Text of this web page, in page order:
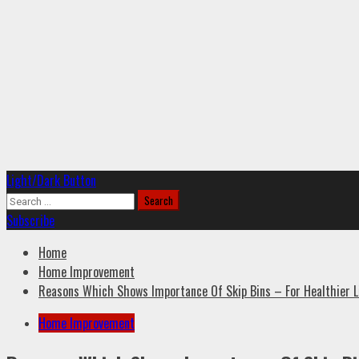
Primary
Menu
Light/Dark Button
Search
for:
Subscribe
Home
Home Improvement
Reasons Which Shows Importance Of Skip Bins – For Healthier
Home Improvement